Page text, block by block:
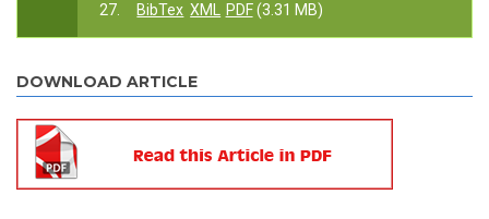
27.
BibTex XML PDF(3.31 MB)
DOWNLOAD ARTICLE